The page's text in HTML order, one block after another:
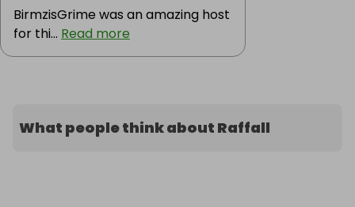
BirmzisGrime was an amazing host
for thi... Read more
What people think about Raffall